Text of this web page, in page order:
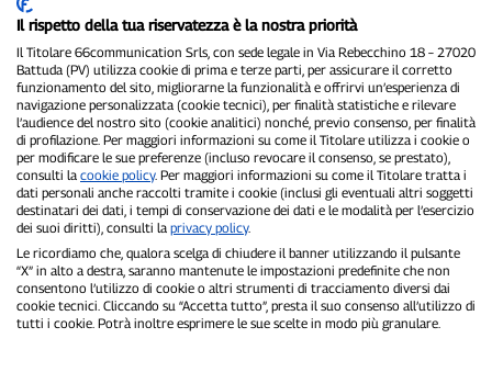
P300.it is an independent newspaper
Registration number 1/2021 of 1/2/2021 - Court of Pavia
Owner and publisher:66communication Srls- VAT number
02798890188
Editor-in-chief:Alessandro Secchi- Deputy Editor:Federico Benedusi
Privacy Policy-Cookie Policy
"If it really happened, you'll find it on P300.it"
Copyright © P300.it 2012-2026
Il rispetto della tua riservatezza è la nostra priorità
Il Titolare 66communication Srls, con sede legale in Via Rebecchino 18 – 27020
Battuda (PV) utilizza cookie di prima e terze parti, per assicurare il corretto
funzionamento del sito, migliorarne la funzionalità e offrirvi un’esperienza di
navigazione personalizzata (cookie tecnici), per finalità statistiche e rilevare
l’audience del nostro sito (cookie analitici) nonché, previo consenso, per finalità
di profilazione. Per maggiori informazioni su come il Titolare utilizza i cookie o
per modificare le sue preferenze (incluso revocare il consenso, se prestato),
consulti la cookie policy. Per maggiori informazioni su come il Titolare tratta i
dati personali anche raccolti tramite i cookie (inclusi gli eventuali altri soggetti
destinatari dei dati, i tempi di conservazione dei dati e le modalità per l’esercizio
dei suoi diritti), consulti la privacy policy.
Le ricordiamo che, qualora scelga di chiudere il banner utilizzando il pulsante
“X” in alto a destra, saranno mantenute le impostazioni predefinite che non
consentono l’utilizzo di cookie o altri strumenti di tracciamento diversi dai
cookie tecnici. Cliccando su “Accetta tutto”, presta il suo consenso all’utilizzo di
tutti i cookie. Potrà inoltre esprimere le sue scelte in modo più granulare.